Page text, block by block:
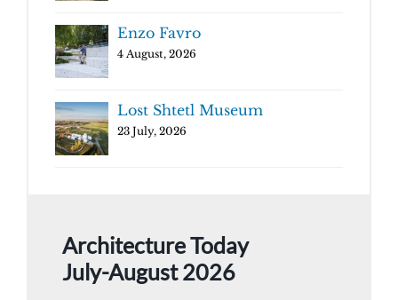
Enzo Favro
4 August, 2026
Lost Shtetl Museum
23 July, 2026
Architecture Today
July-August 2026